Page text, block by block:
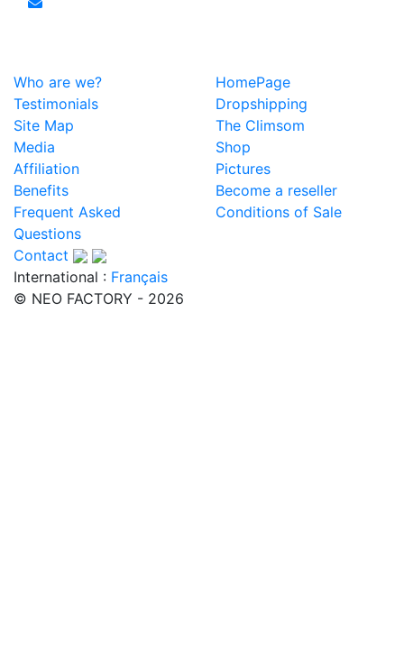
Who are we?
HomePage
Testimonials
Dropshipping
Site Map
The Climsom
Media
Shop
Affiliation
Pictures
Benefits
Become a reseller
Frequent Asked
Questions
Conditions of Sale
Contact
International : Français
© NEO FACTORY - 2026